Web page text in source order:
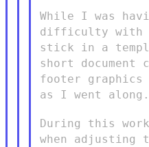
While I was
difficulty with
stick in a
short document
footer graphics
as I went along.
During this
when adjusting